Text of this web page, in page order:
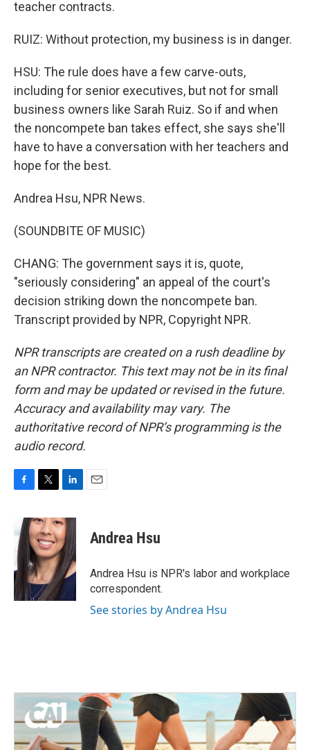
teacher contracts.
RUIZ: Without protection, my business is in danger.
HSU: The rule does have a few carve-outs,
including for senior executives, but not for small
business owners like Sarah Ruiz. So if and when
the noncompete ban takes effect, she says she'll
have to have a conversation with her teachers and
hope for the best.
Andrea Hsu, NPR News.
(SOUNDBITE OF MUSIC)
CHANG: The government says it is, quote,
"seriously considering" an appeal of the court's
decision striking down the noncompete ban.
Transcript provided by NPR, Copyright NPR.
NPR transcripts are created on a rush deadline by
an NPR contractor. This text may not be in its final
form and may be updated or revised in the future.
Accuracy and availability may vary. The
authoritative record of NPR’s programming is the
audio record.
e
b
o
o
k
i
t
t
e
r
n
k
e
d
I
n
Andrea Hsu
Andrea Hsu is NPR's labor and workplace
correspondent.
See stories by Andrea Hsu